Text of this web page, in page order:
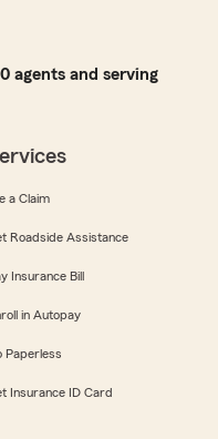
agents and serving
a Claim
Roadside Assistance
Insurance Bill
in Autopay
Paperless
Insurance ID Card